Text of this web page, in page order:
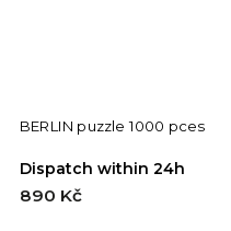
BERLIN puzzle 1000 pces
Dispatch within 24h
890 Kč